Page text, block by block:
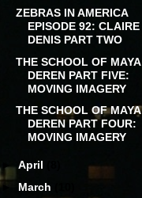
ZEBRAS IN AMERICA
EPISODE 92: CLAIRE
DENIS PART TWO
THE SCHOOL OF MAYA
DEREN PART FIVE:
MOVING IMAGERY
THE SCHOOL OF MAYA
DEREN PART FOUR:
MOVING IMAGERY
►April
► March